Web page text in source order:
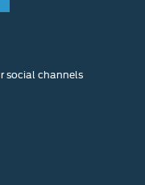
social channels